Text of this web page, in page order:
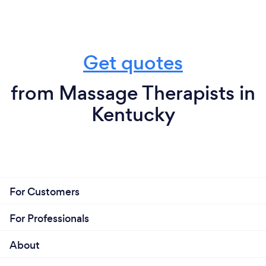
Get quotes
from Massage Therapists in
Kentucky
For Customers
For Professionals
About